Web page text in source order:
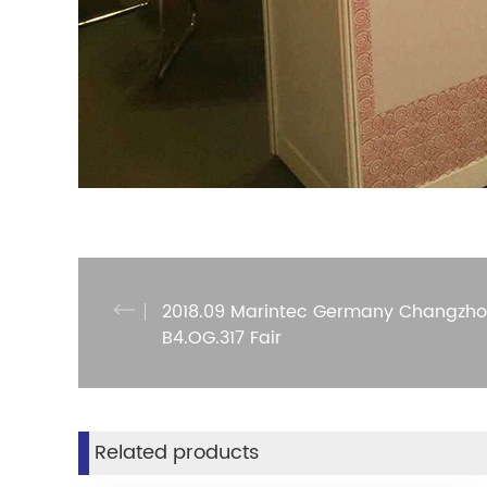
2018.09 Marintec Germany
B4.OG.317 Fair
Related products